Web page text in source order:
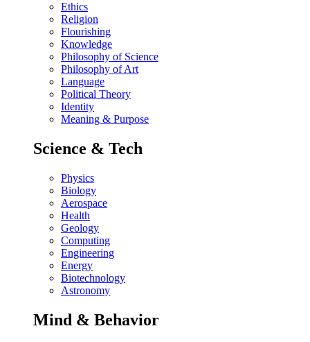
Ethics
Religion
Flourishing
Knowledge
Philosophy of Science
Philosophy of Art
Language
Political Theory
Identity
Meaning & Purpose
Science & Tech
Physics
Biology
Aerospace
Health
Geology
Computing
Engineering
Energy
Biotechnology
Astronomy
Mind & Behavior